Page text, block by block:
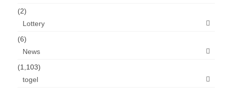
(2)
Lottery
(6)
News
(1,103)
togel